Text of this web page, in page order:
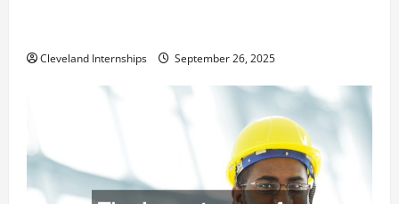
Cleveland Internships September 26, 2025